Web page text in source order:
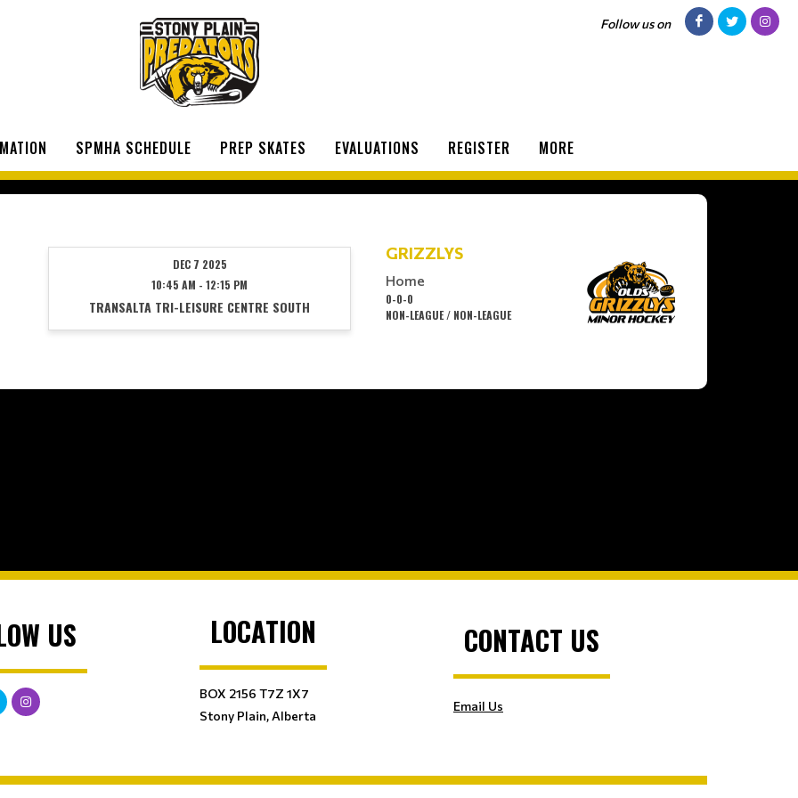
Follow us on
SPMHA SCHEDULE PREP SKATES EVALUATIONS REGISTER MORE
DEC 7 2025
10:45 AM - 12:15 PM
TRANSALTA TRI-LEISURE CENTRE SOUTH
GRIZZLYS
Home
0-0-0
NON-LEAGUE / NON-LEAGUE
US LOCATION
BOX 2156 T7Z 1X7
Stony Plain, Alberta
CONTACT US
Email Us